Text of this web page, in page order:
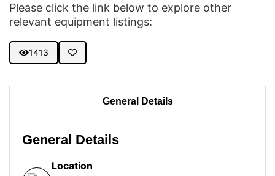
Please click the link below to explore other
relevant equipment listings:
1413
General Details
General Details
Location